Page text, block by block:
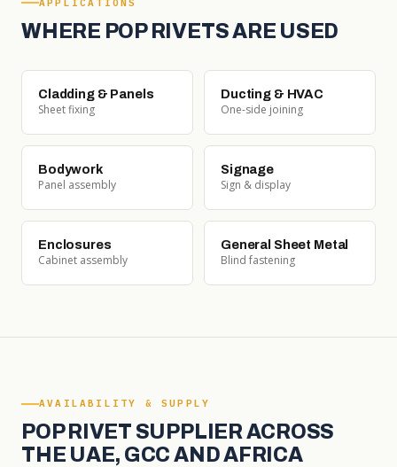
WHERE POP RIVETS ARE USED
Cladding & Panels
Sheet fixing
Ducting & HVAC
One-side joining
Bodywork
Panel assembly
Signage
Sign & display
Enclosures
Cabinet assembly
General Sheet Metal
Blind fastening
AVAILABILITY & SUPPLY
POP RIVET SUPPLIER ACROSS
THE UAE, GCC AND AFRICA